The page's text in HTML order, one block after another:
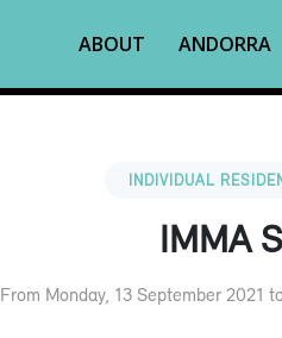
ABOUT ANDORRA
INDIVIDUAL
IMMA
From Monday, 13 September 2021